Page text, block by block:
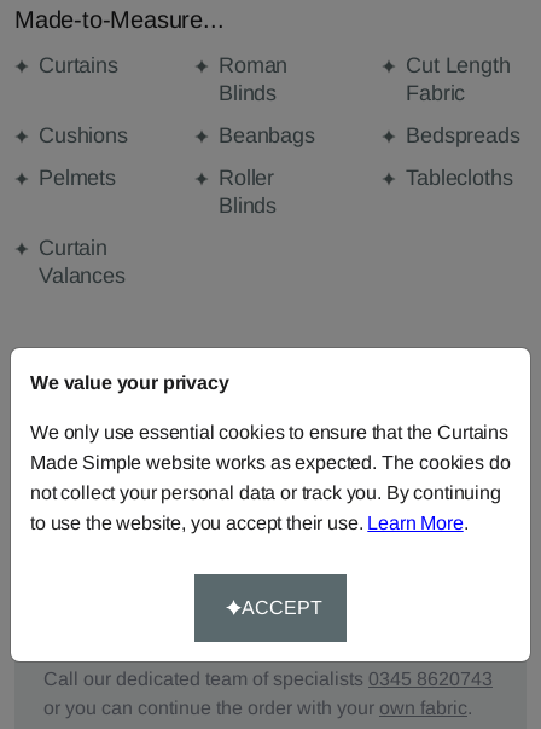
Made-to-Measure...
Curtains
Roman
Blinds
Cut Length
Fabric
Cushions
Beanbags
Bedspreads
Pelmets
Roller
Blinds
Tablecloths
Curtain
Valances
DELIVERY & RETURNS
FAQS
Call our dedicated team of specialists 0345 8620743
or you can continue the order with your own fabric.
We value your privacy
We only use essential cookies to ensure that the Curtains
Made Simple website works as expected. The cookies do
not collect your personal data or track you. By continuing
to use the website, you accept their use. Learn More.
ACCEPT